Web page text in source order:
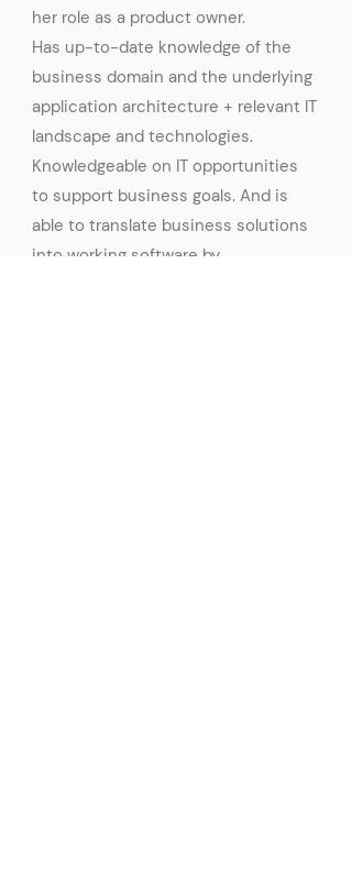
her role as a product owner.
Has up-to-date knowledge of the
business domain and the underlying
application architecture + relevant IT
landscape and technologies.
Knowledgeable on IT opportunities
to support business goals. And is
able to translate business solutions
into working software by